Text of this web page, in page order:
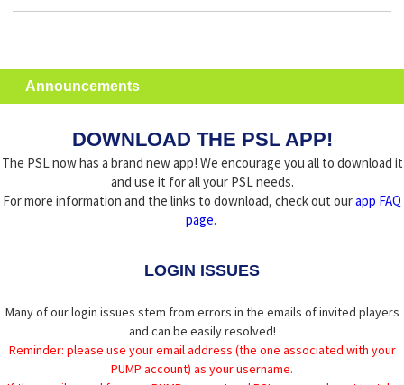
Announcements
DOWNLOAD THE PSL APP!
The PSL now has a brand new app! We encourage you all to download it
and use it for all your PSL needs.
For more information and the links to download, check out ourapp FAQ
page.
LOGIN ISSUES
Many of our login issues stem from errors in the emails of invited players
and can be easily resolved!
Reminder: please use your email address (the one associated with your
PUMP account) as your username.